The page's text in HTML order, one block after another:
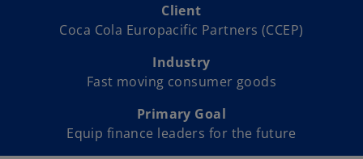
Client
Coca Cola Europacific Partners (CCEP)
Industry
Fast moving consumer goods
Primary Goal
Equip finance leaders for the future